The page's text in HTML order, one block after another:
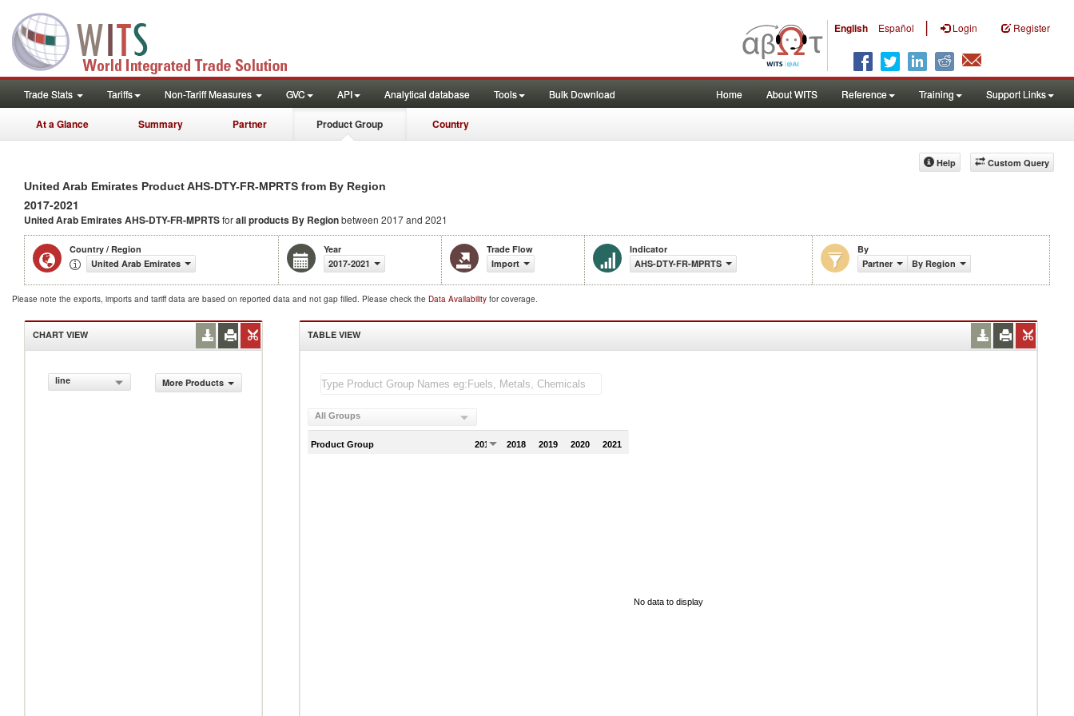
English Español | Login Register
Trade Stats Tariffs Non-Tariff Measures GVC API Analytical database Tools Bulk Download Home About WITS Reference Training Support Links
At a Glance Summary Partner Product Group Country
Custom Query
Help
United Arab Emirates Product AHS-DTY-FR-MPRTS from By Region
2017-2021
United Arab Emirates AHS-DTY-FR-MPRTSforall products By Regionbetween 2017 and 2021
Country / Region
United Arab Emirates
Year
2017-2021
Trade Flow
Import
Indicator
AHS-DTY-FR-MPRTS
By
Partner
By Region
Please note the exports, imports and tariff data are based on reported data and not gap filled. Please check the Data Availability for coverage.
CHART VIEW
line More Products
TABLE VIEW
All Groups
Product Group 2017 2018 2019 2020 2021
No data to display